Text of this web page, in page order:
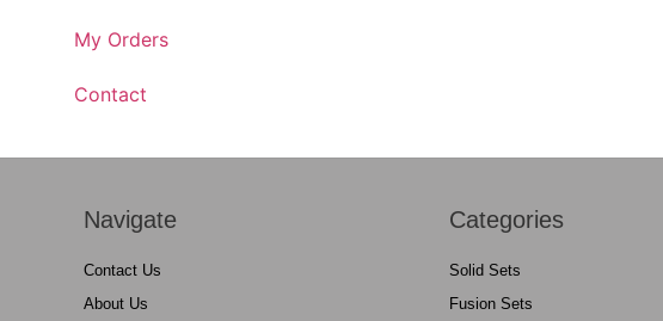
My Orders
Contact
Navigate
Contact Us
About Us
Categories
Solid Sets
Fusion Sets